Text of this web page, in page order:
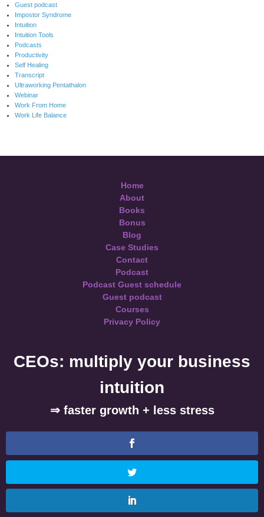
Guest podcast
Impostor Syndrome
Intuition
Intuition Tools
Podcasts
Productivity
Self Healing
Transcript
Ultraworking Pentathalon
Webinar
Work From Home
Work Life Balance
Home
About
Books
Bonus
Blog
Case Studies
Contact
Podcast
Podcast Guest schedule
Guest podcast
Courses
Privacy Policy
CEOs: multiply your business
intuition
⇒ faster growth + less stress